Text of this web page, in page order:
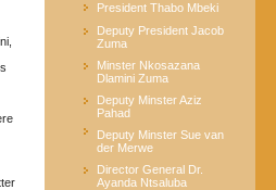
President Thabo Mbeki
Deputy President Jacob
Zuma
Minster Nkosazana
Dlamini Zuma
Deputy Minster Aziz
Pahad
Deputy Minster Sue van
der Merwe
Director General Dr.
Ayanda Ntsaluba